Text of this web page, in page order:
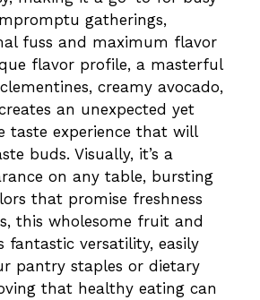
gatherings,
fuss and maximum flavor
flavor profile, a masterful
creamy avocado,
an unexpected yet
taste experience that will
buds. Visually, it’s a
on any table, bursting
that promise freshness
this wholesome fruit and
fantastic versatility, easily
pantry staples or dietary
that healthy eating can